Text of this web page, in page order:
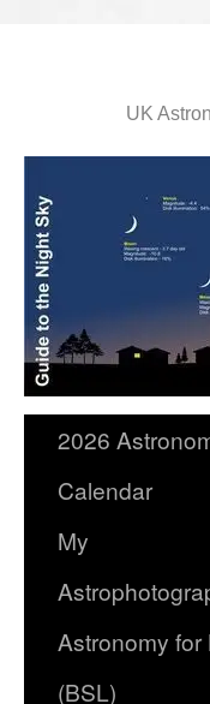
UK
2026
Calendar
My
Astronomy for
(BSL)